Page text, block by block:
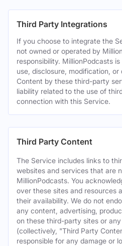
Third Party Integrations
If you choose to integrate the
not owned or operated by
responsibility. MillionPodcasts
use, disclosure, modification,
Content by these third-party
liability related to the use of
connection with this Service.
Third Party Content
The Service includes links to
websites and services that are
MillionPodcasts. You
over these sites and resources
their availability. We do not
any content, advertising,
on these third-party sites or
(collectively, "Third Party
responsible for any damage or